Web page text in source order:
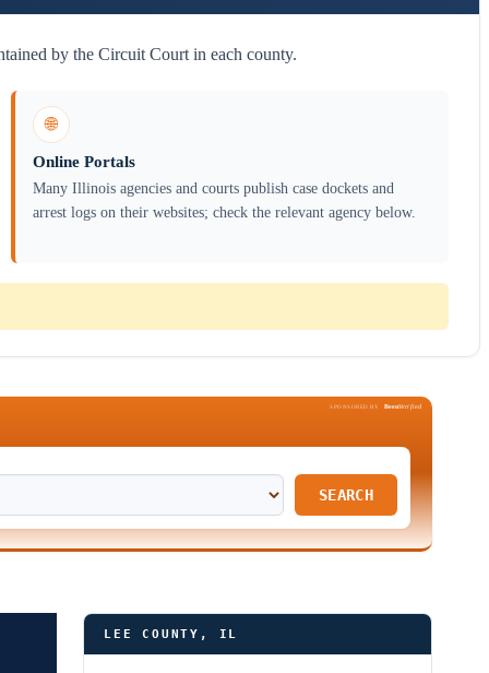
by the Circuit Court in each county.
🌐
Online Portals
Many Illinois agencies and courts publish case dockets and
arrest logs on their websites; check the relevant agency below.
SPONSORED BY BeenVerified
SEARCH
LEE COUNTY, IL